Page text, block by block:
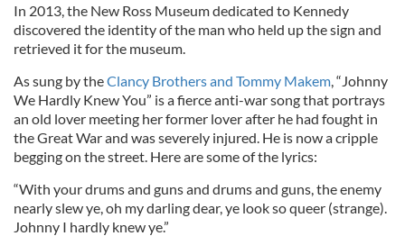
In 2013, the New Ross Museum dedicated to Kennedy
discovered the identity of the man who held up the sign and
retrieved it for the museum.
As sung by theClancy Brothers and Tommy Makem , “Johnny
We Hardly Knew You” is a fierce anti-war song that portrays
an old lover meeting her former lover after he had fought in
the Great War and was severely injured. He is now a cripple
begging on the street. Here are some of the lyrics:
“With your drums and guns and drums and guns, the enemy
nearly slew ye, oh my darling dear, ye look so queer (strange).
Johnny I hardly knew ye.”